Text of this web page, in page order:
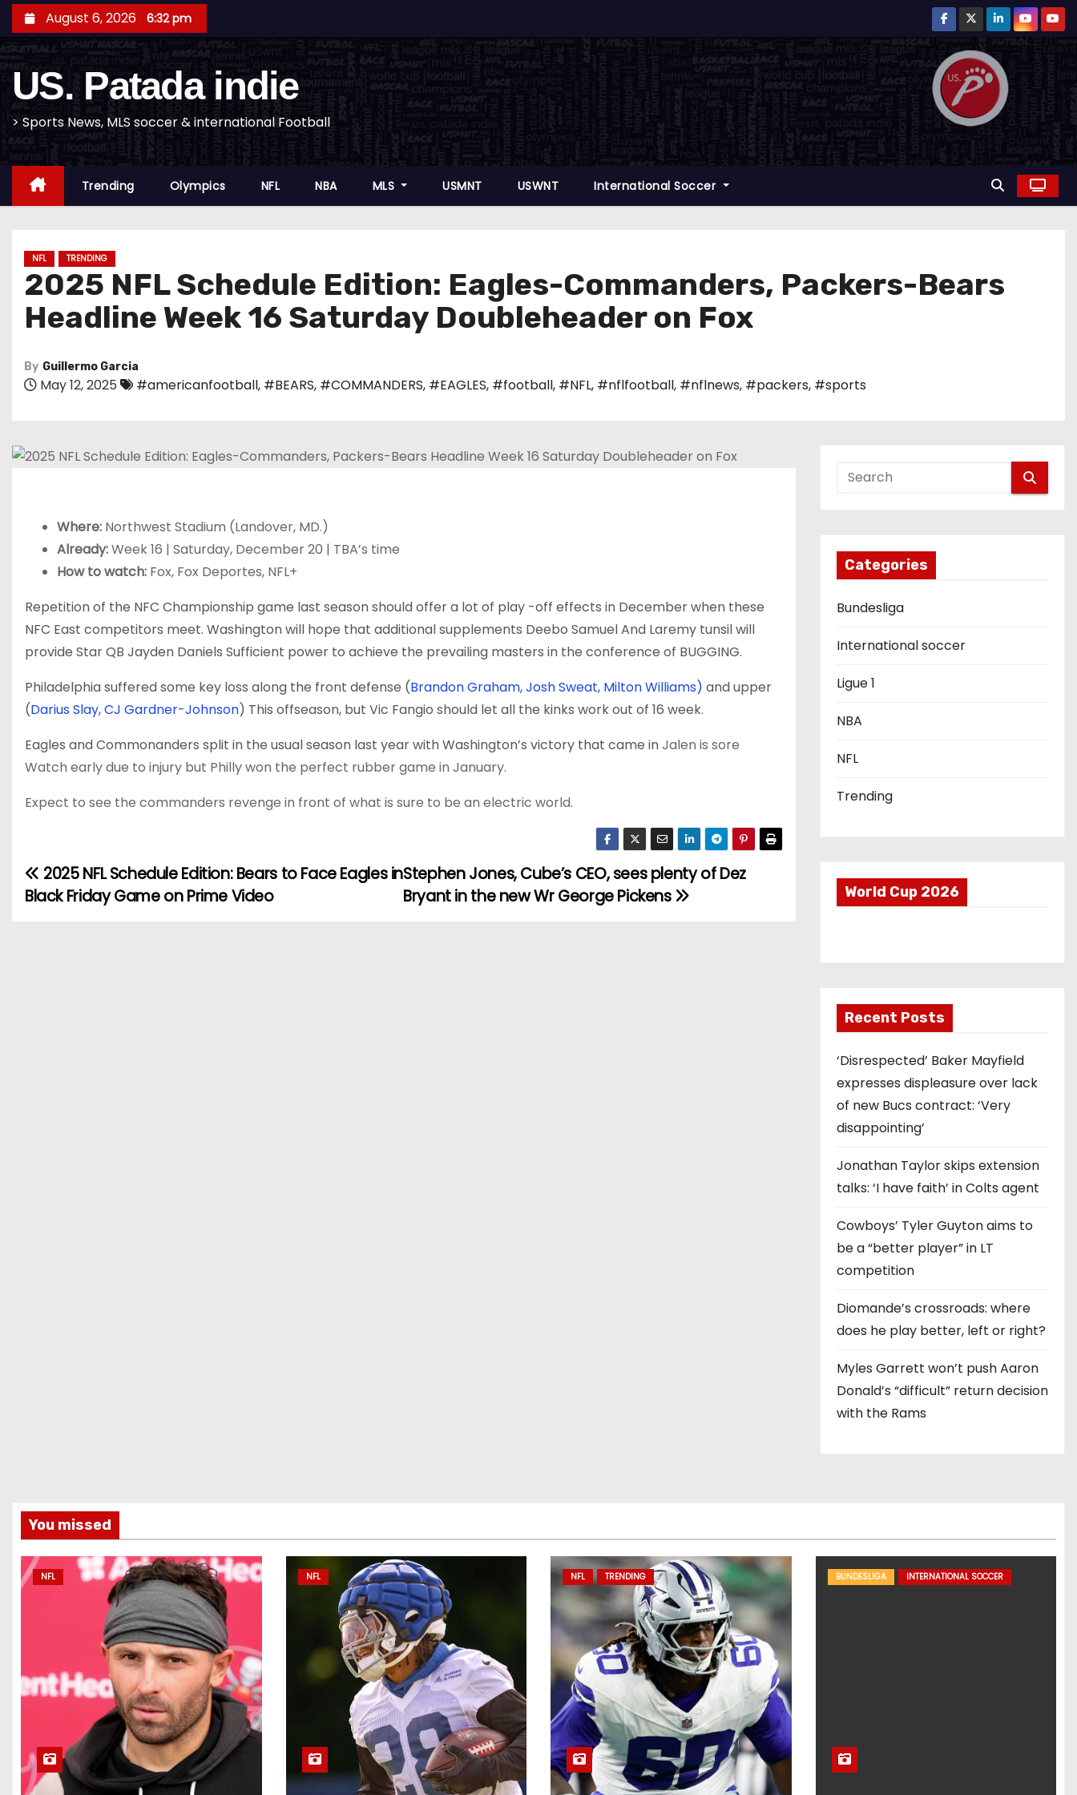
t
August 6, 2026 6:32 pm
US. Patada indie
> Sports News, MLS soccer & international Football
Trending Olympics NFL NBA MLS USMNT USWNT International Soccer
NFL TRENDING
2025 NFL Schedule Edition: Eagles-Commanders, Packers-Bears
Headline Week 16 Saturday Doubleheader on Fox
By Guillermo Garcia
May 12, 2025 #americanfootball, #BEARS, #COMMANDERS, #EAGLES, #football, #NFL, #nflfootball, #nflnews, #packers, #sports
Where: Northwest Stadium (Landover, MD.)
Already:Week 16 | Saturday, December 20 | TBA’s time
How to watch: Fox, Fox Deportes, NFL+
Repetition of the NFC Championship game last season should offer a lot of play -off effects in December when these
NFC East competitors meet. Washington will hope that additional supplements Deebo SamuelAnd Laremy tunsilwill
provide Star QB Jayden Daniels Sufficient power to achieve the prevailing masters in the conference of BUGGING.
Philadelphia suffered some key loss along the front defense (Brandon Graham, Josh Sweat, Milton Williams) and upper
(Darius Slay,CJ Gardner-Johnson) This offseason, but Vic Fangio should let all the kinks work out of 16 week.
Eagles and Commonanders split in the usual season last year with Washington’s victory that came inJalen is sore
Watch early due to injury but Philly won the perfect rubber game in January.
Expect to see the commanders revenge in front of what is sure to be an electric world.
P
Stephen Jones, Cube’s CEO, sees plenty of Dez
Bryant in the new Wr George Pickens
2025 NFL Schedule Edition: Bears to Face Eagles in
Black Friday Game on Prime Video
Categories
Bundesliga
International soccer
Ligue 1
NBA
NFL
Trending
World Cup 2026
Recent Posts
‘Disrespected’ Baker Mayfield
expresses displeasure over lack
of new Bucs contract: ‘Very
disappointing’
Jonathan Taylor skips extension
talks: ‘I have faith’ in Colts agent
Cowboys’ Tyler Guyton aims to
be a “better player” in LT
competition
Diomande’s crossroads: where
does he play better, left or right?
Myles Garrett won’t push Aaron
Donald’s “difficult” return decision
with the Rams
You missed
NFL NFL NFL TRENDING BUNDESLIGA INTERNATIONAL SOCCER